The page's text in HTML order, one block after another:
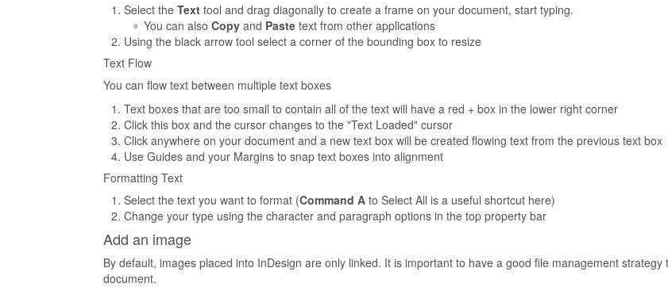
Select the Texttool and drag diagonally to create a frame on your document, start typing.
You can alsoCopy and Paste text from other applications
Using the black arrow tool select a corner of the bounding box to resize
Text Flow
You can flow text between multiple text boxes
Text boxes that are too small to contain all of the text will have a red + box in the lower right corner
Click this box and the cursor changes to the "Text Loaded" cursor
Click anywhere on your document and a new text box will be created flowing text from the previous text box
Use Guides and your Margins to snap text boxes into alignment
Formatting Text
Select the text you want to format (Command Ato Select All is a useful shortcut here)
Change your type using the character and paragraph options in the top property bar
Add an image
By default, images placed into InDesign are only linked. It is important to have a good file management
document.